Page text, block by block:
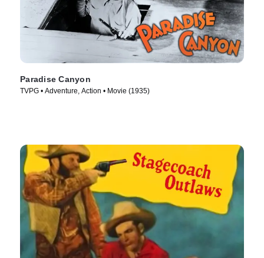
Paradise Canyon
TVPG • Adventure, Action • Movie (1935)